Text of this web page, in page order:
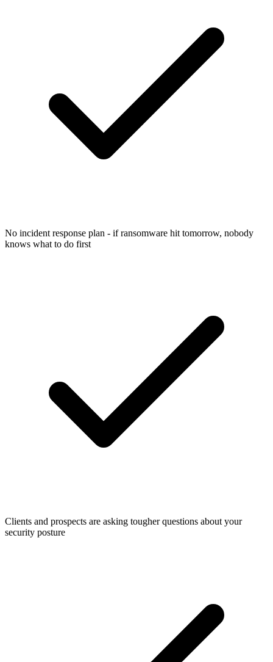
No incident response plan - if ransomware hit tomorrow, nobody
knows what to do first
Clients and prospects are asking tougher questions about your
security posture